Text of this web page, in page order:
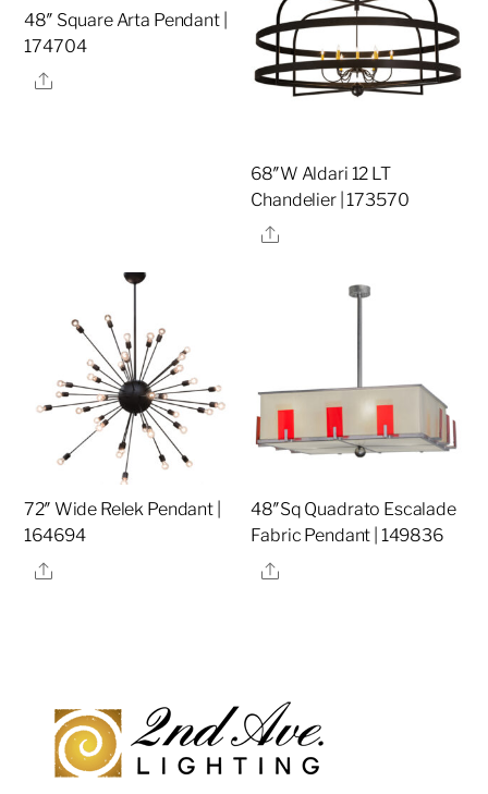
48″ Square Arta Pendant |
174704
Share
68″W Aldari 12 LT
Chandelier | 173570
Share
72″ Wide Relek Pendant |
164694
Share
48″Sq Quadrato Escalade
Fabric Pendant | 149836
Share